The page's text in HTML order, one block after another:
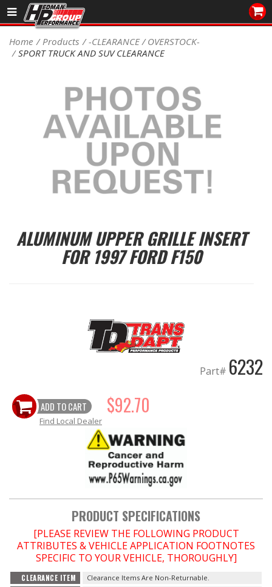
Sales/Tech 562.921.0404
DEALER LOCATOR
PRODUCTS
DRIVETRAIN
ENGINE MOUNTING
GASKETS
HEADERS
HEADER Components
"LOOK GOOD" Products
LS SWAP Central
OILING System
Home Products
-CLEARANCE / OVERSTOCK-
SPORT TRUCK AND SUV CLEARANCE
ALUMINUM UPPER GRILLE INSERT
FOR 1997 FORD F150
Part# 6232
ADD TO CART $92.70
Find Local Dealer
PRODUCT SPECIFICATIONS
[PLEASE REVIEW THE FOLLOWING PRODUCT
ATTRIBUTES & VEHICLE APPLICATION FOOTNOTES
SPECIFIC TO YOUR VEHICLE, THOROUGHLY]
CLEARANCE ITEM Clearance Items Are Non-Returnable.